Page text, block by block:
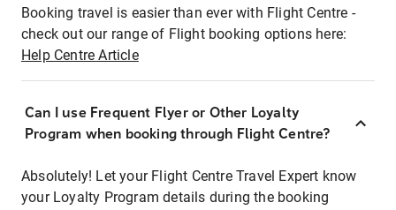
Booking travel is easier than ever with Flight Centre -
check out our range of Flight booking options here:
Help Centre Article
Can I use Frequent Flyer or Other Loyalty
Program when booking through Flight Centre?
Absolutely! Let your Flight Centre Travel Expert know
your Loyalty Program details during the booking